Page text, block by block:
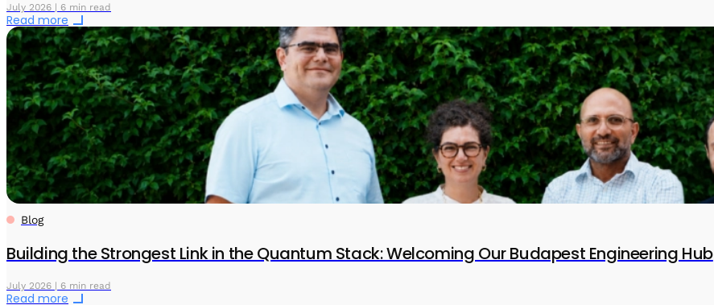
July 2026 | 6 min read
Read more
Blog
Building the Strongest Link in the Quantum Stack: Welcoming Our Budapest Engineering Hub
July 2026 | 6 min read
Read more